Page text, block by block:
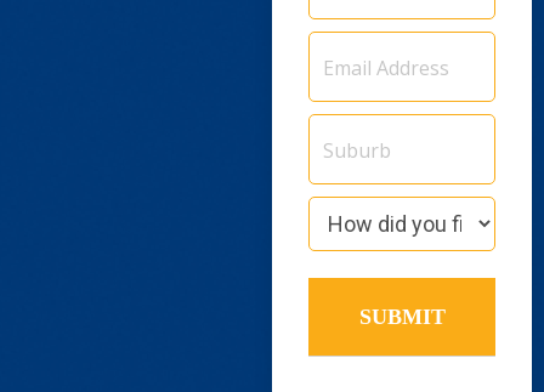
Email
Address
(Required)
Suburb
How
did